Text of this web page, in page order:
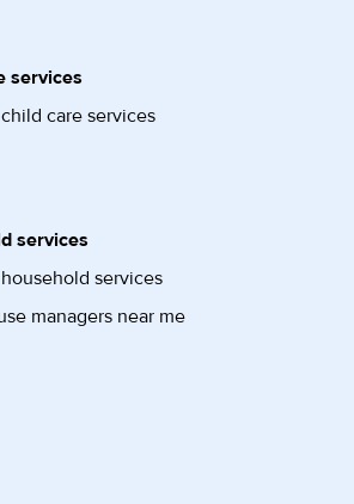
services
care services
services
services
managers near me